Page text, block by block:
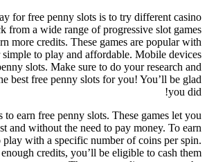
for free penny slots is to try different casino
from a wide range of progressive slot games
more credits. These games are popular with
simple to play and affordable. Mobile devices
slots. Make sure to do your research and
best free penny slots for you! You’ll be glad
you did!
to earn free penny slots. These games let you
and without the need to pay money. To earn
play with a specific number of coins per spin.
credits, you’ll be eligible to cash them